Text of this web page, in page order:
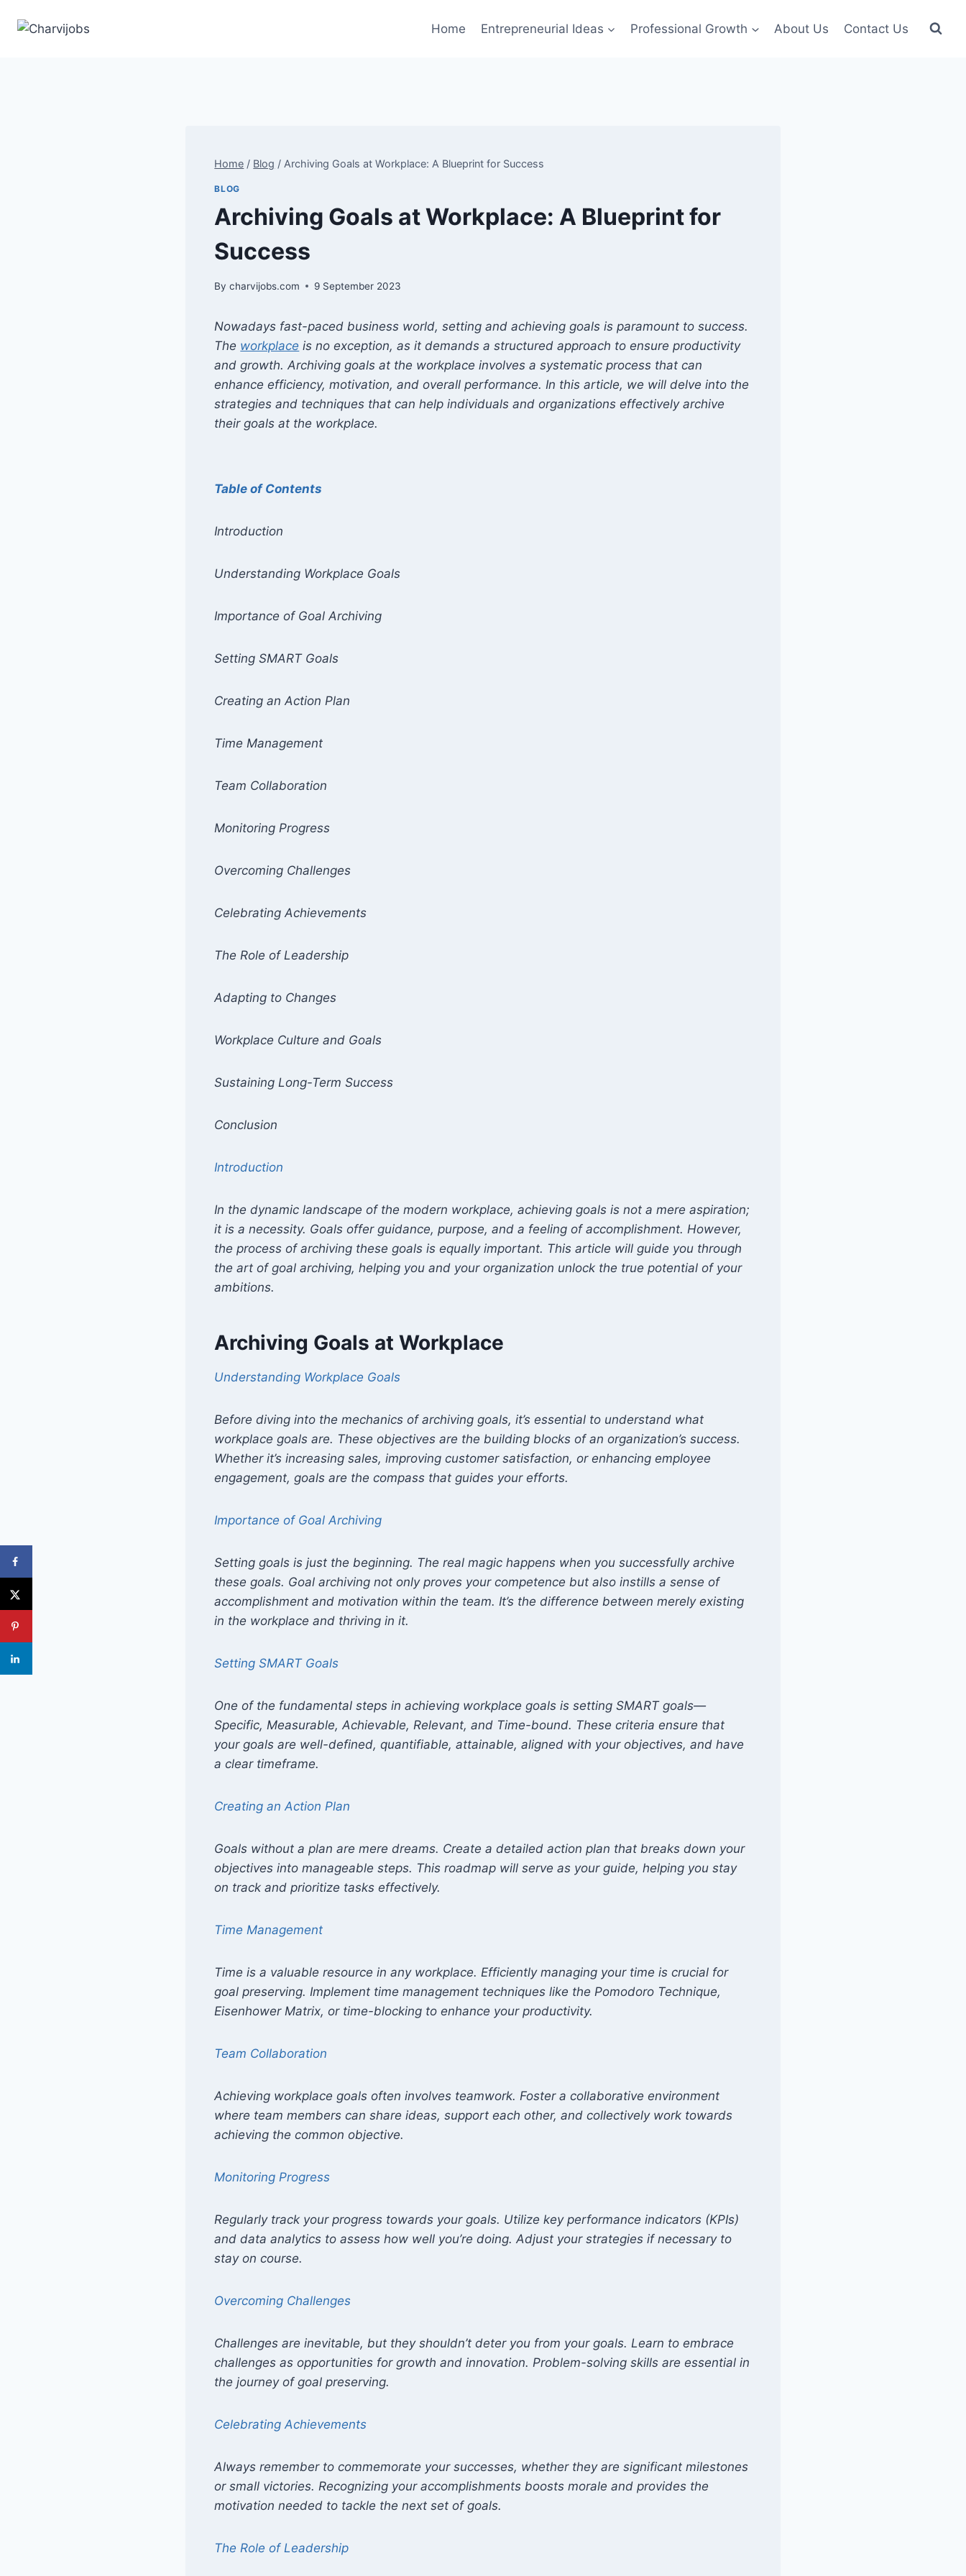
Home Entrepreneurial Ideas Professional Growth About Us Contact Us
Home / Blog / Archiving Goals at Workplace: A Blueprint for Success
BLOG
Archiving Goals at Workplace: A Blueprint for
Success
By charvijobs.com 9 September 2023
Nowadays fast-paced business world, setting and achieving goals is paramount to success.
The workplace is no exception, as it demands a structured approach to ensure productivity
and growth. Archiving goals at the workplace involves a systematic process that can
enhance efficiency, motivation, and overall performance. In this article, we will delve into the
strategies and techniques that can help individuals and organizations effectively archive
their goals at the workplace.
Table of Contents
Introduction
Understanding Workplace Goals
Importance of Goal Archiving
Setting SMART Goals
Creating an Action Plan
Time Management
Team Collaboration
Monitoring Progress
Overcoming Challenges
Celebrating Achievements
The Role of Leadership
Adapting to Changes
Workplace Culture and Goals
Sustaining Long-Term Success
Conclusion
Introduction
In the dynamic landscape of the modern workplace, achieving goals is not a mere aspiration;
it is a necessity. Goals offer guidance, purpose, and a feeling of accomplishment. However,
the process of archiving these goals is equally important. This article will guide you through
the art of goal archiving, helping you and your organization unlock the true potential of your
ambitions.
Archiving Goals at Workplace
Understanding Workplace Goals
Before diving into the mechanics of archiving goals, it’s essential to understand what
workplace goals are. These objectives are the building blocks of an organization’s success.
Whether it’s increasing sales, improving customer satisfaction, or enhancing employee
engagement, goals are the compass that guides your efforts.
Importance of Goal Archiving
Setting goals is just the beginning. The real magic happens when you successfully archive
these goals. Goal archiving not only proves your competence but also instills a sense of
accomplishment and motivation within the team. It’s the difference between merely existing
in the workplace and thriving in it.
Setting SMART Goals
One of the fundamental steps in achieving workplace goals is setting SMART goals—
Specific, Measurable, Achievable, Relevant, and Time-bound. These criteria ensure that
your goals are well-defined, quantifiable, attainable, aligned with your objectives, and have
a clear timeframe.
Creating an Action Plan
Goals without a plan are mere dreams. Create a detailed action plan that breaks down your
objectives into manageable steps. This roadmap will serve as your guide, helping you stay
on track and prioritize tasks effectively.
Time Management
Time is a valuable resource in any workplace. Efficiently managing your time is crucial for
goal preserving. Implement time management techniques like the Pomodoro Technique,
Eisenhower Matrix, or time-blocking to enhance your productivity.
Team Collaboration
Achieving workplace goals often involves teamwork. Foster a collaborative environment
where team members can share ideas, support each other, and collectively work towards
achieving the common objective.
Monitoring Progress
Regularly track your progress towards your goals. Utilize key performance indicators (KPIs)
and data analytics to assess how well you’re doing. Adjust your strategies if necessary to
stay on course.
Overcoming Challenges
Challenges are inevitable, but they shouldn’t deter you from your goals. Learn to embrace
challenges as opportunities for growth and innovation. Problem-solving skills are essential in
the journey of goal preserving.
Celebrating Achievements
Always remember to commemorate your successes, whether they are significant milestones
or small victories. Recognizing your accomplishments boosts morale and provides the
motivation needed to tackle the next set of goals.
The Role of Leadership